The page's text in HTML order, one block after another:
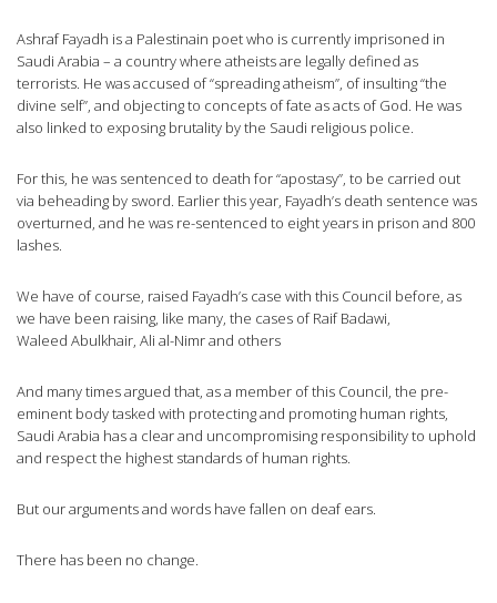
Ashraf Fayadh is a Palestinain poet who is currently imprisoned in
Saudi Arabia – a country where atheists are legally defined as
terrorists. He was accused of “spreading atheism”, of insulting “the
divine self”, and objecting to concepts of fate as acts of God. He was
also linked to exposing brutality by the Saudi religious police.
For this, he was sentenced to death for “apostasy”, to be carried out
via beheading by sword. Earlier this year, Fayadh’s death sentence was
overturned, and he was re-sentenced to eight years in prison and 800
lashes.
We have of course, raised Fayadh’s case with this Council before, as
we have been raising, like many, the cases of Raif Badawi,
Waleed Abulkhair, Ali al-Nimr and others
And many times argued that, as a member of this Council, the pre-
eminent body tasked with protecting and promoting human rights,
Saudi Arabia has a clear and uncompromising responsibility to uphold
and respect the highest standards of human rights.
But our arguments and words have fallen on deaf ears.
There has been no change.